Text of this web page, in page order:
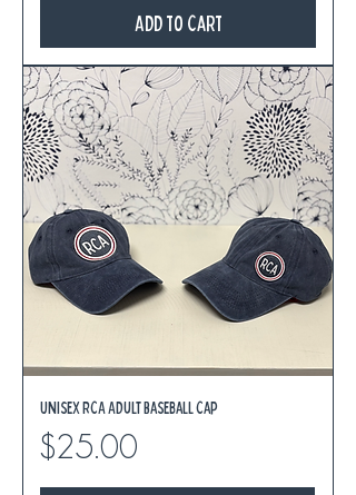
Add to Cart
Unisex RCA Adult Baseball Cap
Price
$25.00